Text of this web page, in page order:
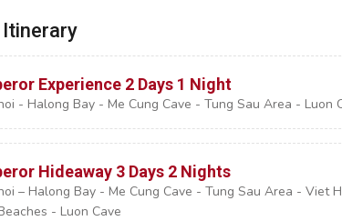
Experience 2 Days 1 Night
- Halong Bay - Me Cung Cave - Tung Sau Area - Luon
Hideaway 3 Days 2 Nights
– Halong Bay - Me Cung Cave - Tung Sau Area - Viet
- Luon Cave